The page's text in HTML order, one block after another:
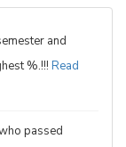
and
%.!!! Read
passed